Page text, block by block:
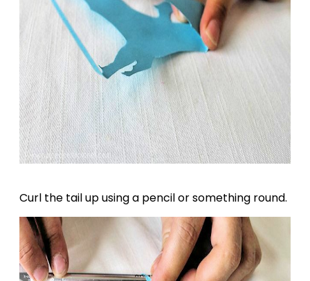
Curl the tail up using a pencil or something round.